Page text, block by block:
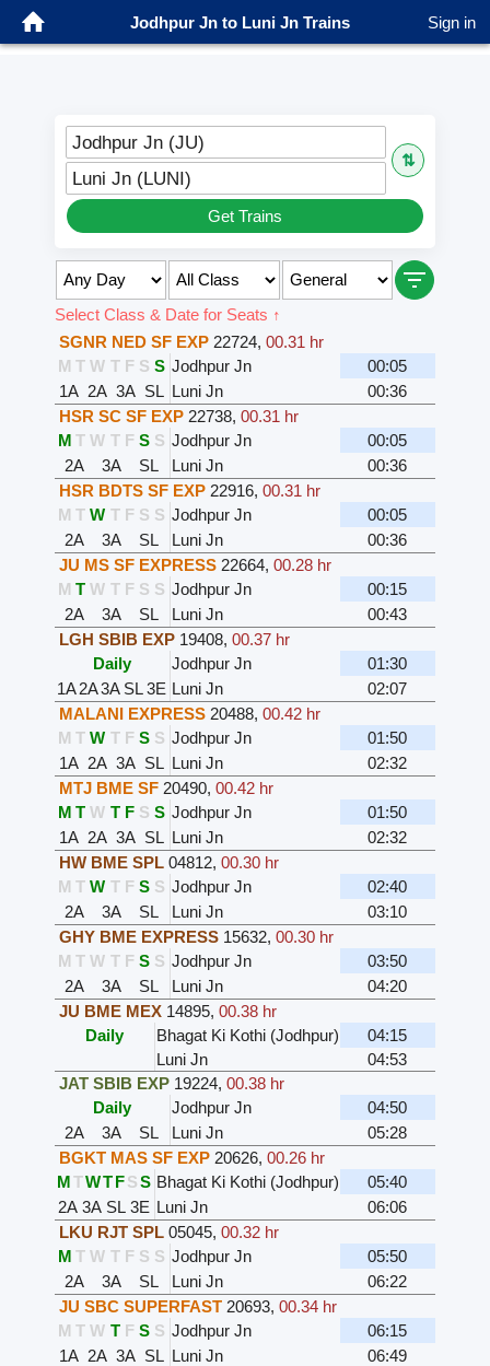
Jodhpur Jn to Luni Jn Trains Sign in
Jodhpur Jn (JU)
⇅
Luni Jn (LUNI)
Get Trains
Select Class & Date for Seats ↑
SGNR NED SF EXP 22724, 00.31 hr
M T W T F S S Jodhpur Jn
00:05
1A 2A 3A SL Luni Jn
00:36
HSR SC SF EXP 22738, 00.31 hr
M T W T F S S Jodhpur Jn
00:05
2A
3A SL Luni Jn
00:36
HSR BDTS SF EXP 22916, 00.31 hr
M T W T F S S Jodhpur Jn
00:05
2A
3A SL Luni Jn
00:36
JU MS SF EXPRESS 22664, 00.28 hr
M T W T F S S Jodhpur Jn
00:15
2A
3A SL Luni Jn
00:43
LGH SBIB EXP 19408, 00.37 hr
Daily
Jodhpur Jn
01:30
1A2A3A SL3E Luni Jn
02:07
MALANI EXPRESS 20488, 00.42 hr
M T W T F S S Jodhpur Jn
01:50
1A 2A 3A SL Luni Jn
02:32
MTJ BME SF 20490, 00.42 hr
M T W T F S S Jodhpur Jn
01:50
1A 2A 3A SL Luni Jn
02:32
HW BME SPL 04812, 00.30 hr
M T W T F S S Jodhpur Jn
02:40
2A
3A SL Luni Jn
03:10
GHY BME EXPRESS 15632, 00.30 hr
M T W T F S S Jodhpur Jn
03:50
2A
3A SL Luni Jn
04:20
JU BME MEX 14895, 00.38 hr
Daily
Bhagat Ki Kothi (Jodhpur)
04:15
Luni Jn
04:53
JAT SBIB EXP 19224, 00.38 hr
Daily
Jodhpur Jn
04:50
2A
3A SL Luni Jn
05:28
BGKT MAS SF EXP 20626, 00.26 hr
MTWTFSS Bhagat Ki Kothi (Jodhpur)
05:40
2A 3A SL 3E Luni Jn
06:06
LKU RJT SPL 05045, 00.32 hr
M T W T F S S Jodhpur Jn
05:50
2A
3A SL Luni Jn
06:22
JU SBC SUPERFAST 20693, 00.34 hr
M T W T F S S Jodhpur Jn
06:15
1A 2A 3A SL Luni Jn
06:49